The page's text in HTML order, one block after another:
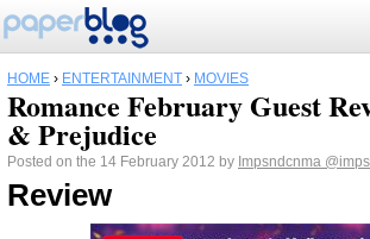
HOME › ENTERTAINMENT › MOVIES
Romance February Guest
& Prejudice
Posted on the 14 February 2012 by Impsndcnma
Review